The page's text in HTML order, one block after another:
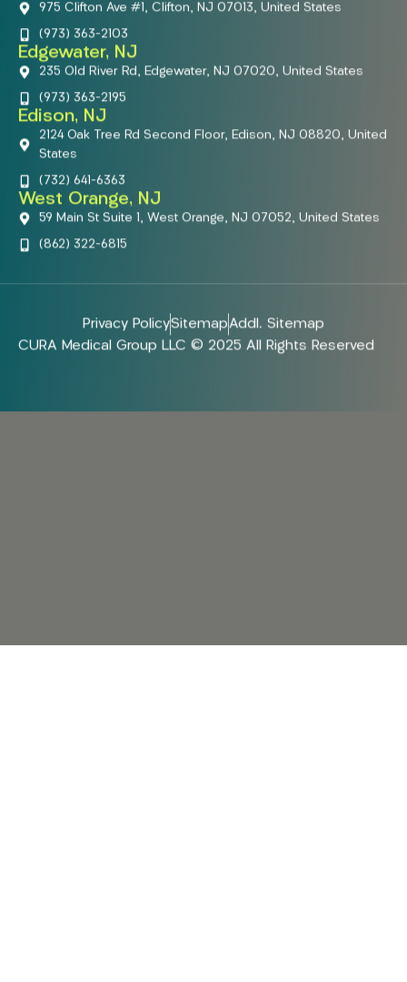
975 Clifton Ave #1, Clifton, NJ 07013, United States
(973) 363-2103
Edgewater, NJ
235 Old River Rd, Edgewater, NJ 07020, United States
(973) 363-2195
Edison, NJ
2124 Oak Tree Rd Second Floor, Edison, NJ 08820, United
States
(732) 641-6363
West Orange, NJ
59 Main St Suite 1, West Orange, NJ 07052, United States
(862) 322-6815
Privacy PolicySitemapAddl. Sitemap
CURA Medical Group LLC © 2025 All Rights Reserved